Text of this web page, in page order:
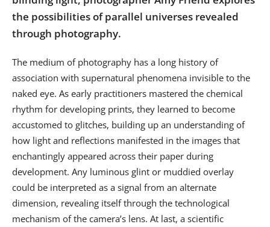
the possibilities of parallel universes revealed
through photography.
The medium of photography has a long history of
association with supernatural phenomena invisible to the
naked eye. As early practitioners mastered the chemical
rhythm for developing prints, they learned to become
accustomed to glitches, building up an understanding of
how light and reflections manifested in the images that
enchantingly appeared across their paper during
development. Any luminous glint or muddied overlay
could be interpreted as a signal from an alternate
dimension, revealing itself through the technological
mechanism of the camera’s lens. At last, a scientific